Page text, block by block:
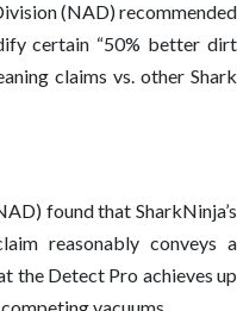
(NAD) recommended
certain “50% better dirt
claims vs. other Shark
found that SharkNinja’s
reasonably conveys a
the Detect Pro achieves up